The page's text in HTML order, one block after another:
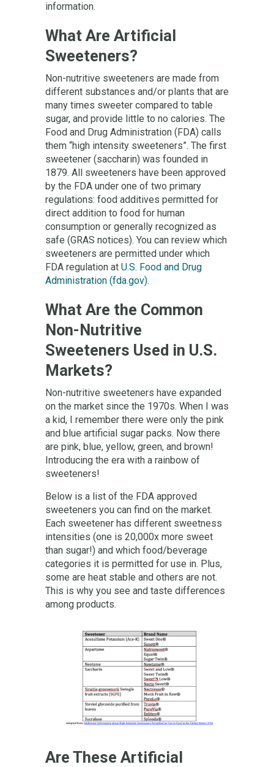
information.
What Are Artificial
Sweeteners?
Non-nutritive sweeteners are made from
different substances and/or plants that are
many times sweeter compared to table
sugar, and provide little to no calories. The
Food and Drug Administration (FDA) calls
them “high intensity sweeteners”. The first
sweetener (saccharin) was founded in
1879. All sweeteners have been approved
by the FDA under one of two primary
regulations: food additives permitted for
direct addition to food for human
consumption or generally recognized as
safe (GRAS notices). You can review which
sweeteners are permitted under which
FDA regulation at U.S. Food and Drug
Administration (fda.gov).
What Are the Common
Non-Nutritive
Sweeteners Used in U.S.
Markets?
Non-nutritive sweeteners have expanded
on the market since the 1970s. When I was
a kid, I remember there were only the pink
and blue artificial sugar packs. Now there
are pink, blue, yellow, green, and brown!
Introducing the era with a rainbow of
sweeteners!
Below is a list of the FDA approved
sweeteners you can find on the market.
Each sweetener has different sweetness
intensities (one is 20,000x more sweet
than sugar!) and which food/beverage
categories it is permitted for use in. Plus,
some are heat stable and others are not.
This is why you see and taste differences
among products.
Are These Artificial